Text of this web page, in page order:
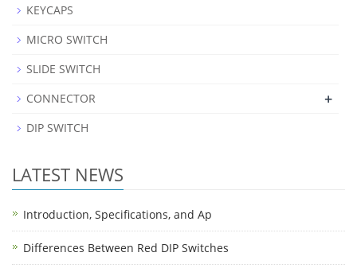
KEYCAPS
MICRO SWITCH
SLIDE SWITCH
CONNECTOR
+
DIP SWITCH
LATEST NEWS
Introduction, Specifications, and Ap
Differences Between Red DIP Switches